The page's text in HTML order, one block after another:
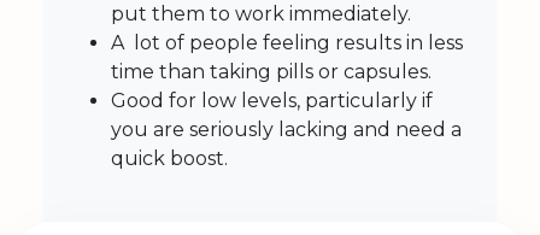
put them to work immediately.
A lot of people feeling results in less
time than taking pills or capsules.
Good for low levels, particularly if
you are seriously lacking and need a
quick boost.